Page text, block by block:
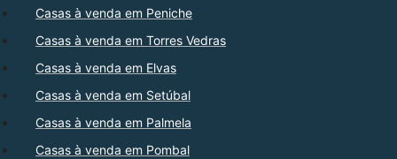
Casas à venda em Peniche
Casas à venda em Torres Vedras
Casas à venda em Elvas
Casas à venda em Setúbal
Casas à venda em Palmela
Casas à venda em Pombal